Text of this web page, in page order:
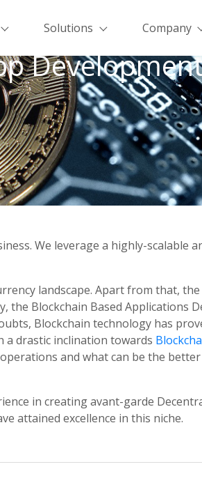
Solutions Company
We leverage a highly-scalable
landscape. Apart from that,
Blockchain Based Applications
Blockchain technology has
drastic inclination towards
and what can be the
in creating avant-garde
attained excellence in this niche.